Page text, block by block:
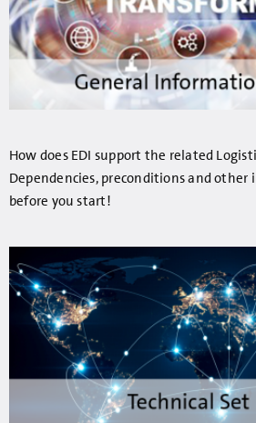
How does EDI support the related
Dependencies, preconditions and
before you start!